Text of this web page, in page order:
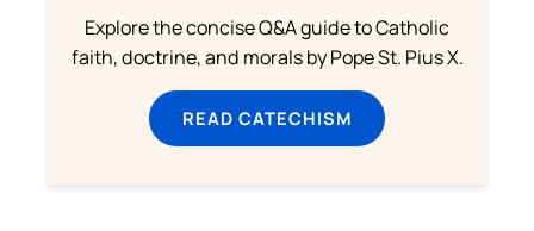
Explore the concise Q&A guide to Catholic
faith, doctrine, and morals by Pope St. Pius X.
READ CATECHISM